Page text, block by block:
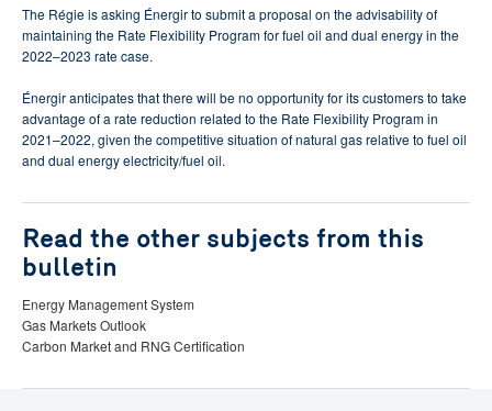
The Régie is asking Énergir to submit a proposal on the advisability of
maintaining the Rate Flexibility Program for fuel oil and dual energy in the
2022–2023 rate case.
Énergir anticipates that there will be no opportunity for its customers to take
advantage of a rate reduction related to the Rate Flexibility Program in
2021–2022, given the competitive situation of natural gas relative to fuel oil
and dual energy electricity/fuel oil.
Read the other subjects from this
bulletin
Energy Management System
Gas Markets Outlook
Carbon Market and RNG Certification